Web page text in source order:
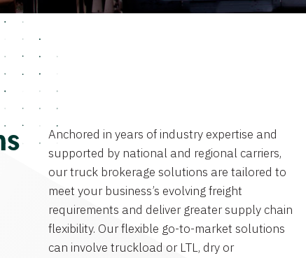
Anchored in years of industry expertise and
supported by national and regional carriers,
our truck brokerage solutions are tailored to
meet your business’s evolving freight
requirements and deliver greater supply chain
flexibility. Our flexible go-to-market solutions
can involve truckload or LTL, dry or